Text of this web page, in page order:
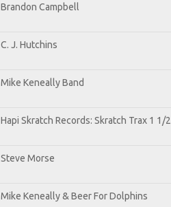
Brandon Campbell
C. J. Hutchins
Mike Keneally Band
Hapi Skratch Records: Skratch Trax 1 1/2
Steve Morse
Mike Keneally & Beer For Dolphins